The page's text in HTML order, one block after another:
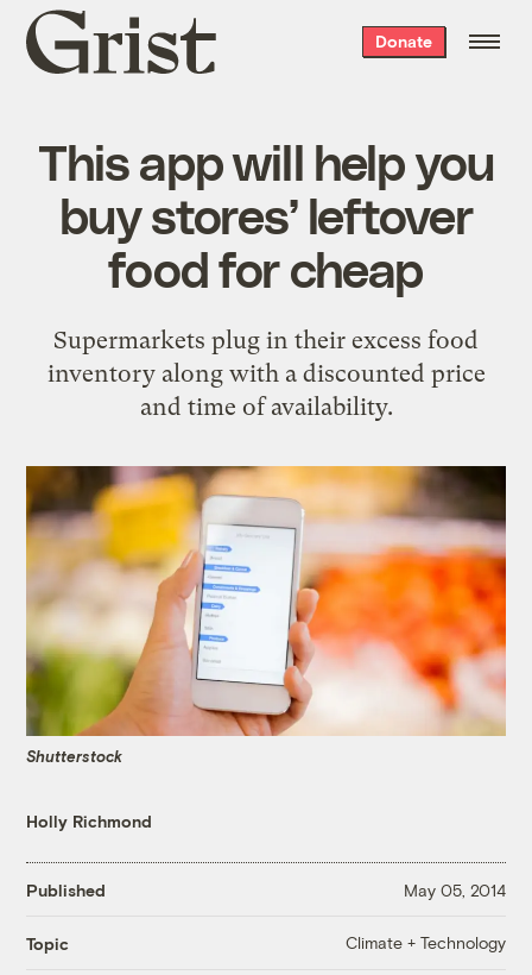
Grist
home
Donate
This app will help you
buy stores’ leftover
food for cheap
Supermarkets plug in their excess food
inventory along with a discounted price
and time of availability.
Shutterstock
Holly Richmond
Published May 05, 2014
Topic Climate + Technology